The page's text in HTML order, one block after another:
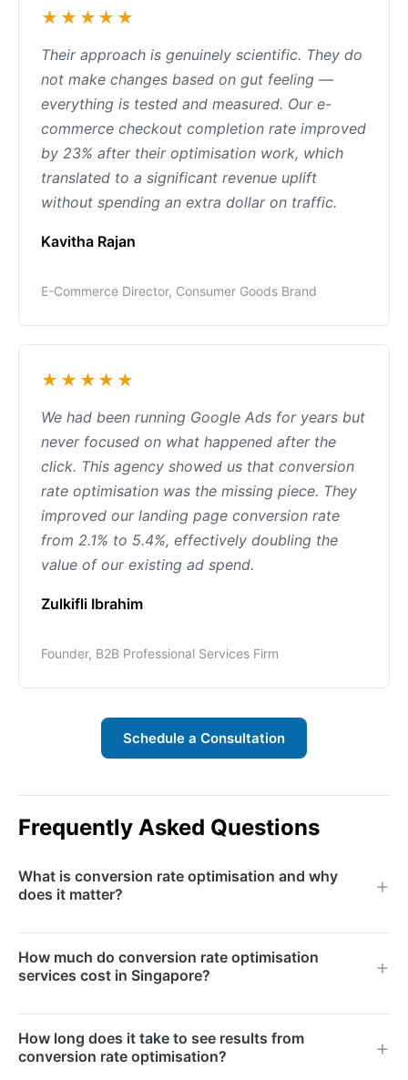
★★★★★
Their approach is genuinely scientific. They do
not make changes based on gut feeling —
everything is tested and measured. Our e-
commerce checkout completion rate improved
by 23% after their optimisation work, which
translated to a significant revenue uplift
without spending an extra dollar on traffic.
Kavitha Rajan
E-Commerce Director, Consumer Goods Brand
★★★★★
We had been running Google Ads for years but
never focused on what happened after the
click. This agency showed us that conversion
rate optimisation was the missing piece. They
improved our landing page conversion rate
from 2.1% to 5.4%, effectively doubling the
value of our existing ad spend.
Zulkifli Ibrahim
Founder, B2B Professional Services Firm
Schedule a Consultation
Frequently Asked Questions
What is conversion rate optimisation and why
does it matter?
process of increasing the percentage of website
that is filling out a form, making a purchase, or
signing up for a trial. It matters because improving
your conversion rate generates more revenue from
How much do conversion rate optimisation
services cost in Singapore?
S$12,000 per month depending on the scope,
How long does it take to see results from
conversion rate optimisation?